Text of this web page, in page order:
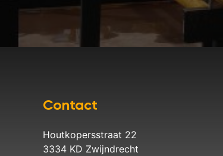
Contact
Houtkopersstraat 22
3334 KD Zwijndrecht